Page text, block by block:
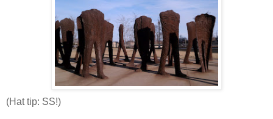
(Hat tip: SS!)